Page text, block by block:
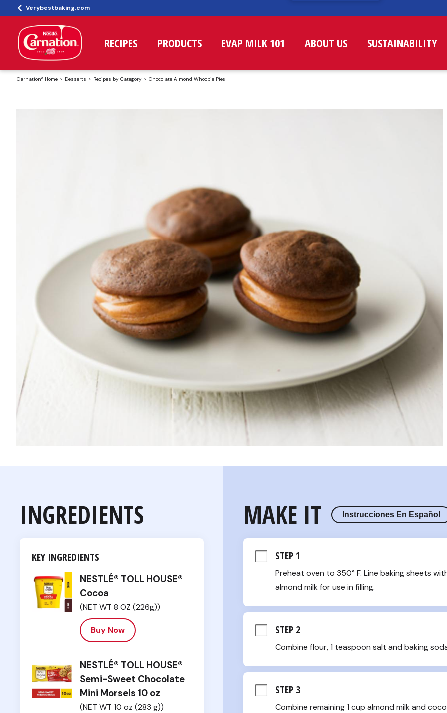
Verybestbaking.com
RECIPES PRODUCTS EVAP MILK 101 ABOUT US SUSTAINABILITY
Carnation® Home Desserts Recipes by Category Chocolate Almond Whoopie Pies
INGREDIENTS
KEY INGREDIENTS
NESTLÉ® TOLL HOUSE®
Cocoa
(NET WT 8 OZ (226g))
Buy Now
NESTLÉ® TOLL HOUSE®
Semi-Sweet Chocolate
Mini Morsels 10 oz
(NET WT 10 oz (283 g))
MAKE IT Instrucciones En Español
STEP 1
Preheat oven to 350° F. Line baking sheets
almond milk for use in filling.
STEP 2
Combine flour, 1 teaspoon salt and baking
STEP 3
Combine remaining 1 cup almond milk and